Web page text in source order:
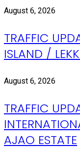
August 6, 2026
TRAFFIC
ISLAND /
August 6, 2026
TRAFFIC
AJAO ESTATE